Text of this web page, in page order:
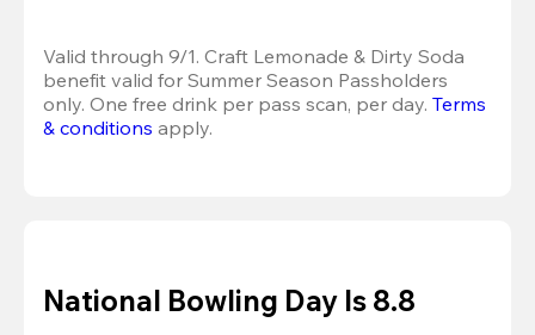
Valid through 9/1. Craft Lemonade & Dirty Soda
benefit valid for Summer Season Passholders
only. One free drink per pass scan, per day. Terms
& conditions apply.
National Bowling Day Is 8.8